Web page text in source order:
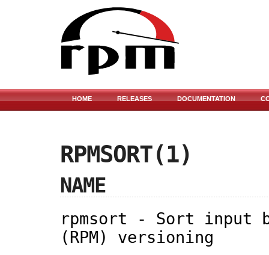
HOME RELEASES DOCUMENTATION
RPMSORT(1)
NAME
rpmsort - Sort input by
(RPM) versioning